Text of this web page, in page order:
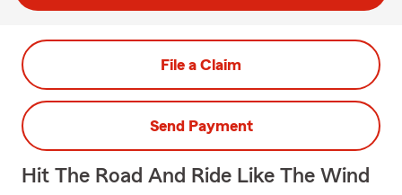
File a Claim
Send Payment
Hit The Road And Ride Like The Wind